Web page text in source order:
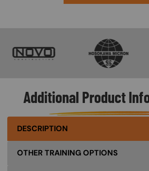
Additional Product
DESCRIPTION
OTHER TRAINING OPTIONS